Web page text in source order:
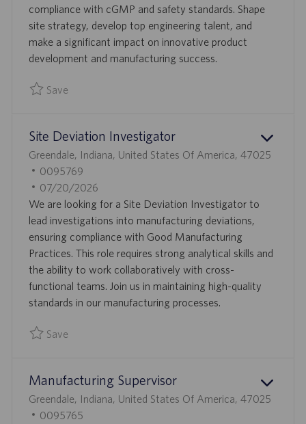
N D
D
A
T
compliance with cGMP and safety standards. Shape
site strategy, develop top engineering talent, and
make a significant impact on innovative product
development and manufacturing success.
Save
Site Deviation Investigator
L
O
C
A
T
I
O
N
Greendale, Indiana, United States Of America, 47025
J
O
B
I
D
0095769
P
O
S
T
E
D
D
A
E
07/20/2026
We are looking for a Site Deviation Investigator to
lead investigations into manufacturing deviations,
ensuring compliance with Good Manufacturing
Practices. This role requires strong analytical skills and
the ability to work collaboratively with cross-
functional teams. Join us in maintaining high-quality
standards in our manufacturing processes.
Save
Manufacturing Supervisor
L
O
Greendale, Indiana, United States Of America, 47025
J0095765